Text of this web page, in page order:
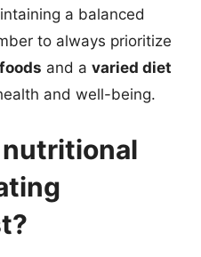
a balanced
to always prioritize
and a varied diet
and well-being.